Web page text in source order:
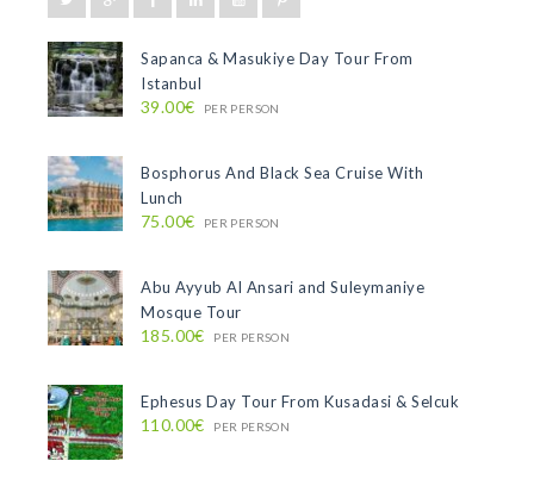
Sapanca & Masukiye Day Tour From
Istanbul
39.00€ PER PERSON
Bosphorus And Black Sea Cruise With
Lunch
75.00€ PER PERSON
Abu Ayyub Al Ansari and Suleymaniye
Mosque Tour
185.00€ PER PERSON
Ephesus Day Tour From Kusadasi & Selcuk
110.00€ PER PERSON